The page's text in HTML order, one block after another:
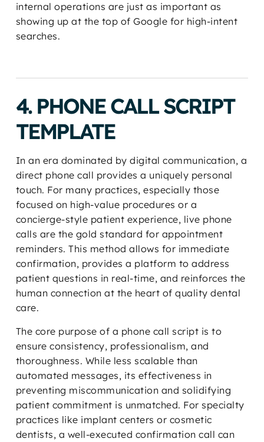
internal operations are just as important as
showing up at the top of Google for high-intent
searches.
4. PHONE CALL SCRIPT
TEMPLATE
In an era dominated by digital communication, a
direct phone call provides a uniquely personal
touch. For many practices, especially those
focused on high-value procedures or a
concierge-style patient experience, live phone
calls are the gold standard for appointment
reminders. This method allows for immediate
confirmation, provides a platform to address
patient questions in real-time, and reinforces the
human connection at the heart of quality dental
care.
The core purpose of a phone call script is to
ensure consistency, professionalism, and
thoroughness. While less scalable than
automated messages, its effectiveness in
preventing miscommunication and solidifying
patient commitment is unmatched. For specialty
practices like implant centers or cosmetic
dentists, a well-executed confirmation call can